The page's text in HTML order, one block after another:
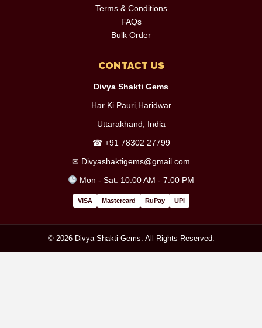
Terms & Conditions
FAQs
Bulk Order
CONTACT US
Divya Shakti Gems
Har Ki Pauri,Haridwar
Uttarakhand, India
☎ +91 78302 27799
✉ Divyashaktigems@gmail.com
Mon - Sat: 10:00 AM - 7:00 PM
VISA Mastercard RuPay UPI
© 2026 Divya Shakti Gems. All Rights Reserved.